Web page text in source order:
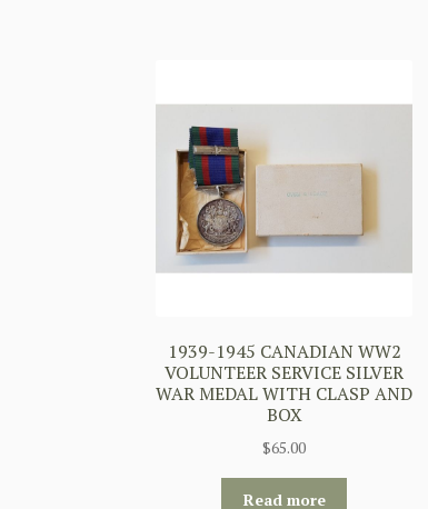
1939-1945 CANADIAN WW2
VOLUNTEER SERVICE SILVER
WAR MEDAL WITH CLASP AND
BOX
$65.00
Read more